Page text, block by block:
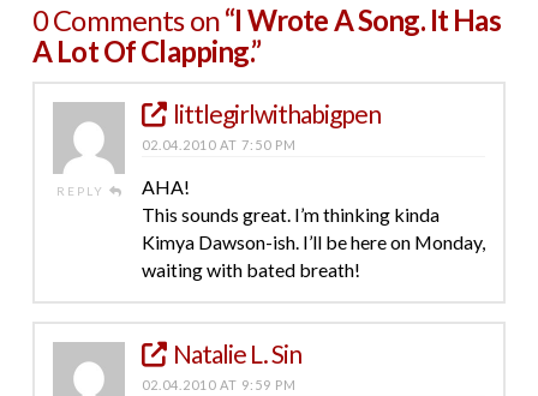
0 Comments on“I Wrote A Song. It Has
A Lot Of Clapping.”
REPLY
littlegirlwithabigpen
02.04.2010 AT 7:50 PM
AHA!
This sounds great. I’m thinking kinda
Kimya Dawson-ish. I’ll be here on Monday,
waiting with bated breath!
Natalie L. Sin
02.04.2010 AT 9:59 PM